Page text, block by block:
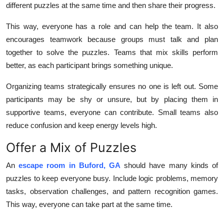
different puzzles at the same time and then share their progress.
This way, everyone has a role and can help the team. It also
encourages teamwork because groups must talk and plan
together to solve the puzzles. Teams that mix skills perform
better, as each participant brings something unique.
Organizing teams strategically ensures no one is left out. Some
participants may be shy or unsure, but by placing them in
supportive teams, everyone can contribute. Small teams also
reduce confusion and keep energy levels high.
Offer a Mix of Puzzles
An escape room in Buford, GA should have many kinds of
puzzles to keep everyone busy. Include logic problems, memory
tasks, observation challenges, and pattern recognition games.
This way, everyone can take part at the same time.